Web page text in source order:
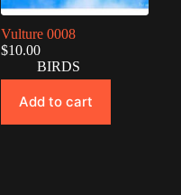
Vulture 0008
$10.00
BIRDS
Add to cart